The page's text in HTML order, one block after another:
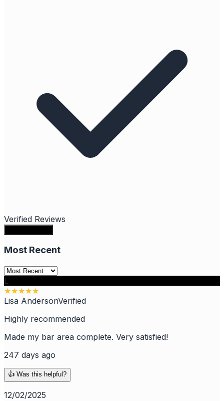
Verified Reviews
Most Recent
L
★★★★★
Lisa AndersonVerified
Highly recommended
Made my bar area complete. Very satisfied!
247 days ago
👍 Was this helpful?
12/02/2025